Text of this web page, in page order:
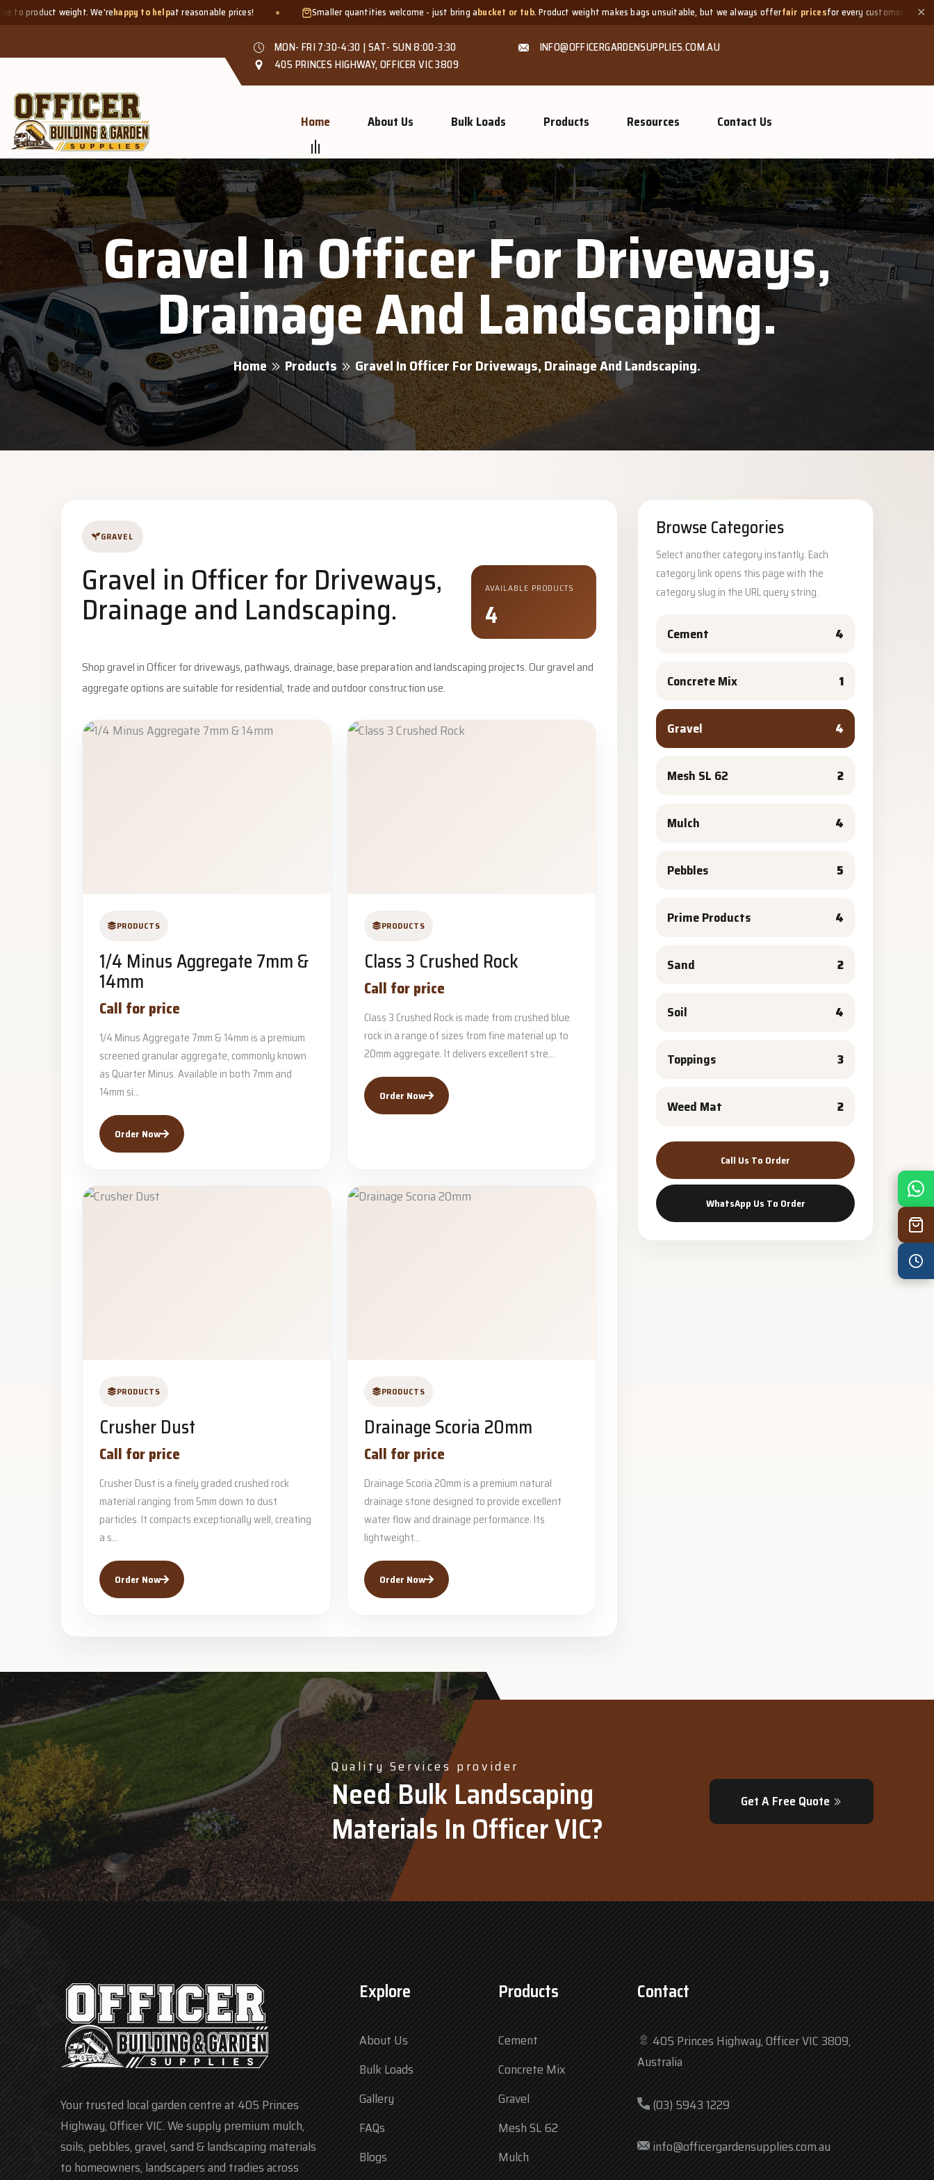
We're happy to helpat reasonable prices! Smaller quantities welcome - just bring abucket or tub. Product weight makes bags unsuitable, but we always offerfair pricesfor every customer. ✕
MON- FRI 7:30-4:30 | SAT- SUN 8:00-3:30
INFO@OFFICERGARDENSUPPLIES.COM.AU
405 PRINCES HIGHWAY, OFFICER VIC 3809
Home About Us Bulk Loads Products Resources Contact Us
Gravel In Officer For Driveways,
Drainage And Landscaping.
Home Products Gravel In Officer For Driveways, Drainage And Landscaping.
GRAVEL
Gravel in Officer for Driveways,
Drainage and Landscaping.
AVAILABLE PRODUCTS
4
Shop gravel in Officer for driveways, pathways, drainage, base preparation and landscaping projects. Our gravel and
aggregate options are suitable for residential, trade and outdoor construction use.
PRODUCTS
1/4 Minus Aggregate 7mm &
14mm
Call for price
1/4 Minus Aggregate 7mm & 14mm is a premium
screened granular aggregate, commonly known
as Quarter Minus. Available in both 7mm and
14mm si...
Order Now
PRODUCTS
Class 3 Crushed Rock
Call for price
Class 3 Crushed Rock is made from crushed blue
rock in a range of sizes from fine material up to
20mm aggregate. It delivers excellent stre...
Order Now
PRODUCTS
Crusher Dust
Call for price
Crusher Dust is a finely graded crushed rock
material ranging from 5mm down to dust
particles. It compacts exceptionally well, creating
a s...
Order Now
PRODUCTS
Drainage Scoria 20mm
Call for price
Drainage Scoria 20mm is a premium natural
drainage stone designed to provide excellent
water flow and drainage performance. Its
lightweight...
Order Now
Browse Categories
Select another category instantly. Each
category link opens this page with the
category slug in the URL query string.
Cement 4
Concrete Mix 1
Gravel 4
Mesh SL 62 2
Mulch 4
Pebbles 5
Prime Products 4
Sand 2
Soil 4
Toppings 3
Weed Mat 2
Call Us To Order
WhatsApp Us To Order
Quality Services provider
Need Bulk Landscaping
Materials In Officer VIC?
Get A Free Quote
Your trusted local garden centre at 405 Princes
Highway, Officer VIC. We supply premium mulch,
soils, pebbles, gravel, sand & landscaping materials
to homeowners, landscapers and tradies across
Explore
About Us
Bulk Loads
Gallery
FAQs
Blogs
Products
Cement
Concrete Mix
Gravel
Mesh SL 62
Mulch
Contact
405 Princes Highway, Officer VIC 3809,
Australia
(03) 5943 1229
info@officergardensupplies.com.au
Mon
7:30 am – 4:30 pm
Tue
7:30 am – 4:30 pm